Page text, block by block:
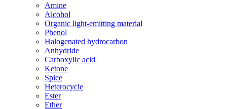
Amine
Alcohol
Organic light-emitting material
Phenol
Halogenated hydrocarbon
Anhydride
Carboxylic acid
Ketone
Spice
Heterocycle
Ester
Ether